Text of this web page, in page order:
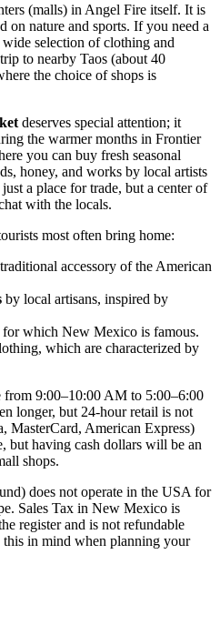
(malls) in Angel Fire itself. It is
on nature and sports. If you need a
selection of clothing and
to nearby Taos (about 40
the choice of shops is
deserves special attention; it
the warmer months in Frontier
you can buy fresh seasonal
honey, and works by local artists
a place for trade, but a center of
with the locals.
most often bring home:
accessory of the American
by local artisans, inspired by
for which New Mexico is famous.
which are characterized by
9:00–10:00 AM to 5:00–6:00
longer, but 24-hour retail is not
MasterCard, American Express)
but having cash dollars will be an
shops.
does not operate in the USA for
Sales Tax in New Mexico is
register and is not refundable
in mind when planning your